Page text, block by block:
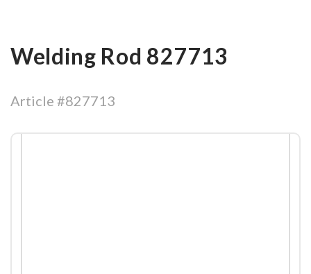
Welding Rod 827713
Article #827713